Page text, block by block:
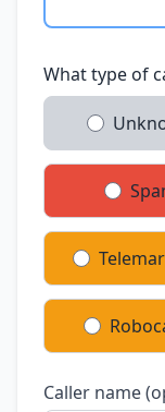
What type of
Caller name